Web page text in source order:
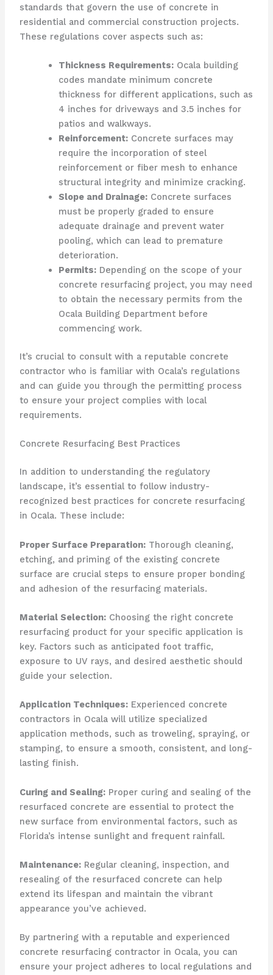
standards that govern the use of concrete in
residential and commercial construction projects.
These regulations cover aspects such as:
Thickness Requirements:Ocala building
codes mandate minimum concrete
thickness for different applications, such as
4 inches for driveways and 3.5 inches for
patios and walkways.
Reinforcement:Concrete surfaces may
require the incorporation of steel
reinforcement or fiber mesh to enhance
structural integrity and minimize cracking.
Slope and Drainage:Concrete surfaces
must be properly graded to ensure
adequate drainage and prevent water
pooling, which can lead to premature
deterioration.
Permits:Depending on the scope of your
concrete resurfacing project, you may need
to obtain the necessary permits from the
Ocala Building Department before
commencing work.
It’s crucial to consult with a reputable concrete
contractor who is familiar with Ocala’s regulations
and can guide you through the permitting process
to ensure your project complies with local
requirements.
Concrete Resurfacing Best Practices
In addition to understanding the regulatory
landscape, it’s essential to follow industry-
recognized best practices for concrete resurfacing
in Ocala. These include:
Proper Surface Preparation:Thorough cleaning,
etching, and priming of the existing concrete
surface are crucial steps to ensure proper bonding
and adhesion of the resurfacing materials.
Material Selection:Choosing the right concrete
resurfacing product for your specific application is
key. Factors such as anticipated foot traffic,
exposure to UV rays, and desired aesthetic should
guide your selection.
Application Techniques:Experienced concrete
contractors in Ocala will utilize specialized
application methods, such as troweling, spraying, or
stamping, to ensure a smooth, consistent, and long-
lasting finish.
Curing and Sealing:Proper curing and sealing of the
resurfaced concrete are essential to protect the
new surface from environmental factors, such as
Florida’s intense sunlight and frequent rainfall.
Maintenance:Regular cleaning, inspection, and
resealing of the resurfaced concrete can help
extend its lifespan and maintain the vibrant
appearance you’ve achieved.
By partnering with a reputable and experienced
concrete resurfacing contractor in Ocala, you can
ensure your project adheres to local regulations and